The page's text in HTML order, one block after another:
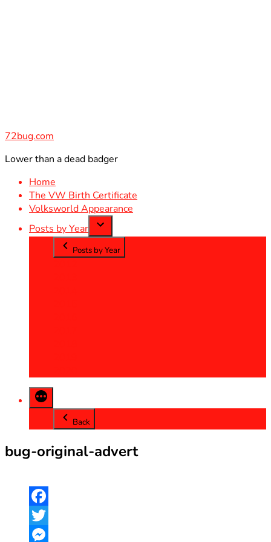
72bug.com
Lower than a dead badger
Home
The VW Birth Certificate
Volksworld Appearance
Posts by Year
Posts by Year
Back
bug-original-advert
Facebook
Twitter